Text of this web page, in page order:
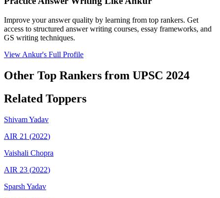
Improve your answer quality by learning from top rankers. Get
access to structured answer writing courses, essay frameworks, and
GS writing techniques.
View Ankur's Full Profile
Other Top Rankers from UPSC 2024
Related Toppers
ShivamYadav
AIR 21 (2022)
Vaishali Chopra
AIR 23 (2022)
Sparsh Yadav